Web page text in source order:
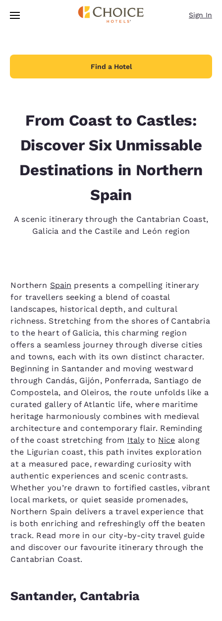
Skip To Main Content
Sign In
Find a Hotel
From Coast to Castles:
Discover Six Unmissable
Destinations in Northern
Spain
A scenic itinerary through the Cantabrian Coast,
Galicia and the Castile and León region
Northern Spain presents a compelling itinerary
for travellers seeking a blend of coastal
landscapes, historical depth, and cultural
richness. Stretching from the shores of Cantabria
to the heart of Galicia, this charming region
offers a seamless journey through diverse cities
and towns, each with its own distinct character.
Beginning in Santander and moving westward
through Candás, Gijón, Ponferrada, Santiago de
Compostela, and Oleiros, the route unfolds like a
curated gallery of Atlantic life, where maritime
heritage harmoniously combines with medieval
architecture and contemporary flair. Reminding
of the coast stretching from Italy to Nice along
the Ligurian coast, this path invites exploration
at a measured pace, rewarding curiosity with
authentic experiences and scenic contrasts.
Whether you’re drawn to fortified castles, vibrant
local markets, or quiet seaside promenades,
Northern Spain delivers a travel experience that
is both enriching and refreshingly off the beaten
track. Read more in our city-by-city travel guide
and discover our favourite itinerary through the
Cantabrian Coast.
Santander, Cantabria